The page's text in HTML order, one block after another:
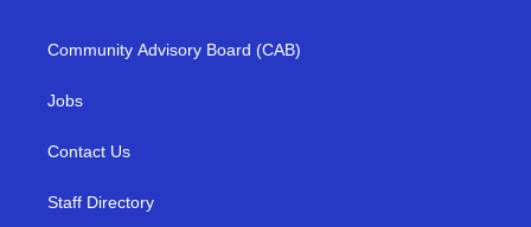
Community Advisory Board (CAB)
Jobs
Contact Us
Staff Directory